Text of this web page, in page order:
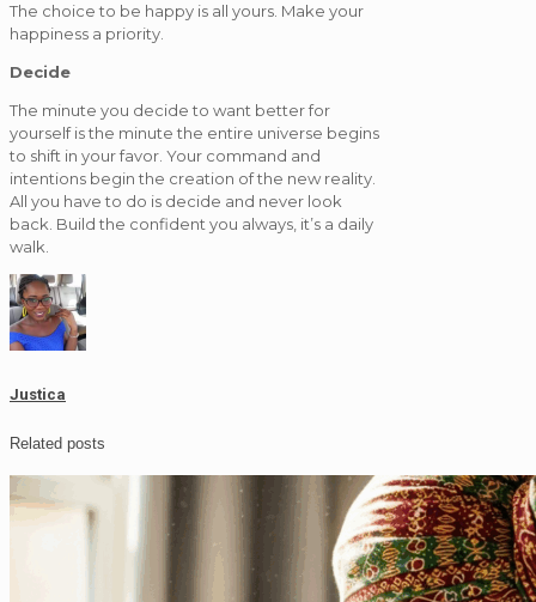
The choice to be happy is all yours. Make your
happiness a priority.
Decide
The minute you decide to want better for
yourself is the minute the entire universe begins
to shift in your favor. Your command and
intentions begin the creation of the new reality.
All you have to do is decide and never look
back. Build the confident you always, it’s a daily
walk.
Justica
Related posts